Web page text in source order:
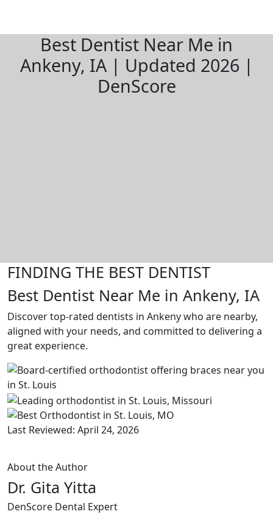
Best Dentist Near Me in
Ankeny, IA | Updated 2026 |
DenScore
FINDING THE BEST DENTIST
Best Dentist Near Me in Ankeny, IA
Discover top-rated dentists in Ankeny who are nearby,
aligned with your needs, and committed to delivering a
great experience.
Last Reviewed: April 24, 2026
About the Author
Dr. Gita Yitta
DenScore Dental Expert